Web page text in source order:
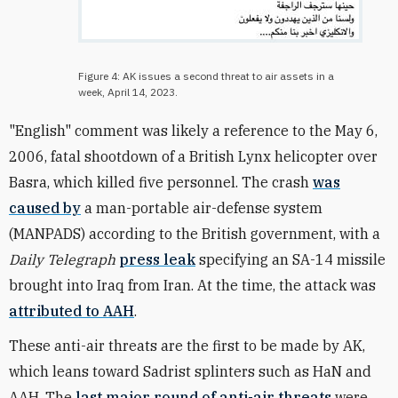
Figure 4: AK issues a second threat to air assets in a
week, April 14, 2023.
"English" comment was likely a reference to the May 6,
2006, fatal shootdown of a British Lynx helicopter over
Basra, which killed five personnel. The crash was
caused by a man-portable air-defense system
(MANPADS) according to the British government, with a
Daily Telegraph press leak specifying an SA-14 missile
brought into Iraq from Iran. At the time, the attack was
attributed to AAH.
These anti-air threats are the first to be made by AK,
which leans toward Sadrist splinters such as HaN and